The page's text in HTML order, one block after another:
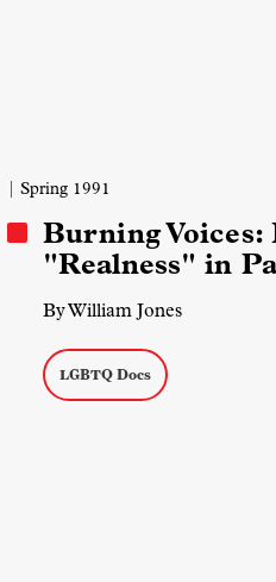
| Spring 1991
Burning Voices:
"Realness" in
By William Jones
LGBTQ Docs